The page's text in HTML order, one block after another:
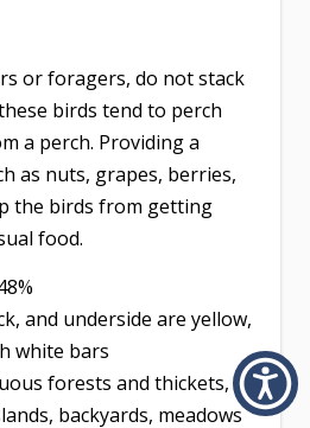
or foragers, do not stack
birds tend to perch
a perch. Providing a
as nuts, grapes, berries,
the birds from getting
food.
and underside are yellow,
white bars
forests and thickets,
backyards, meadows